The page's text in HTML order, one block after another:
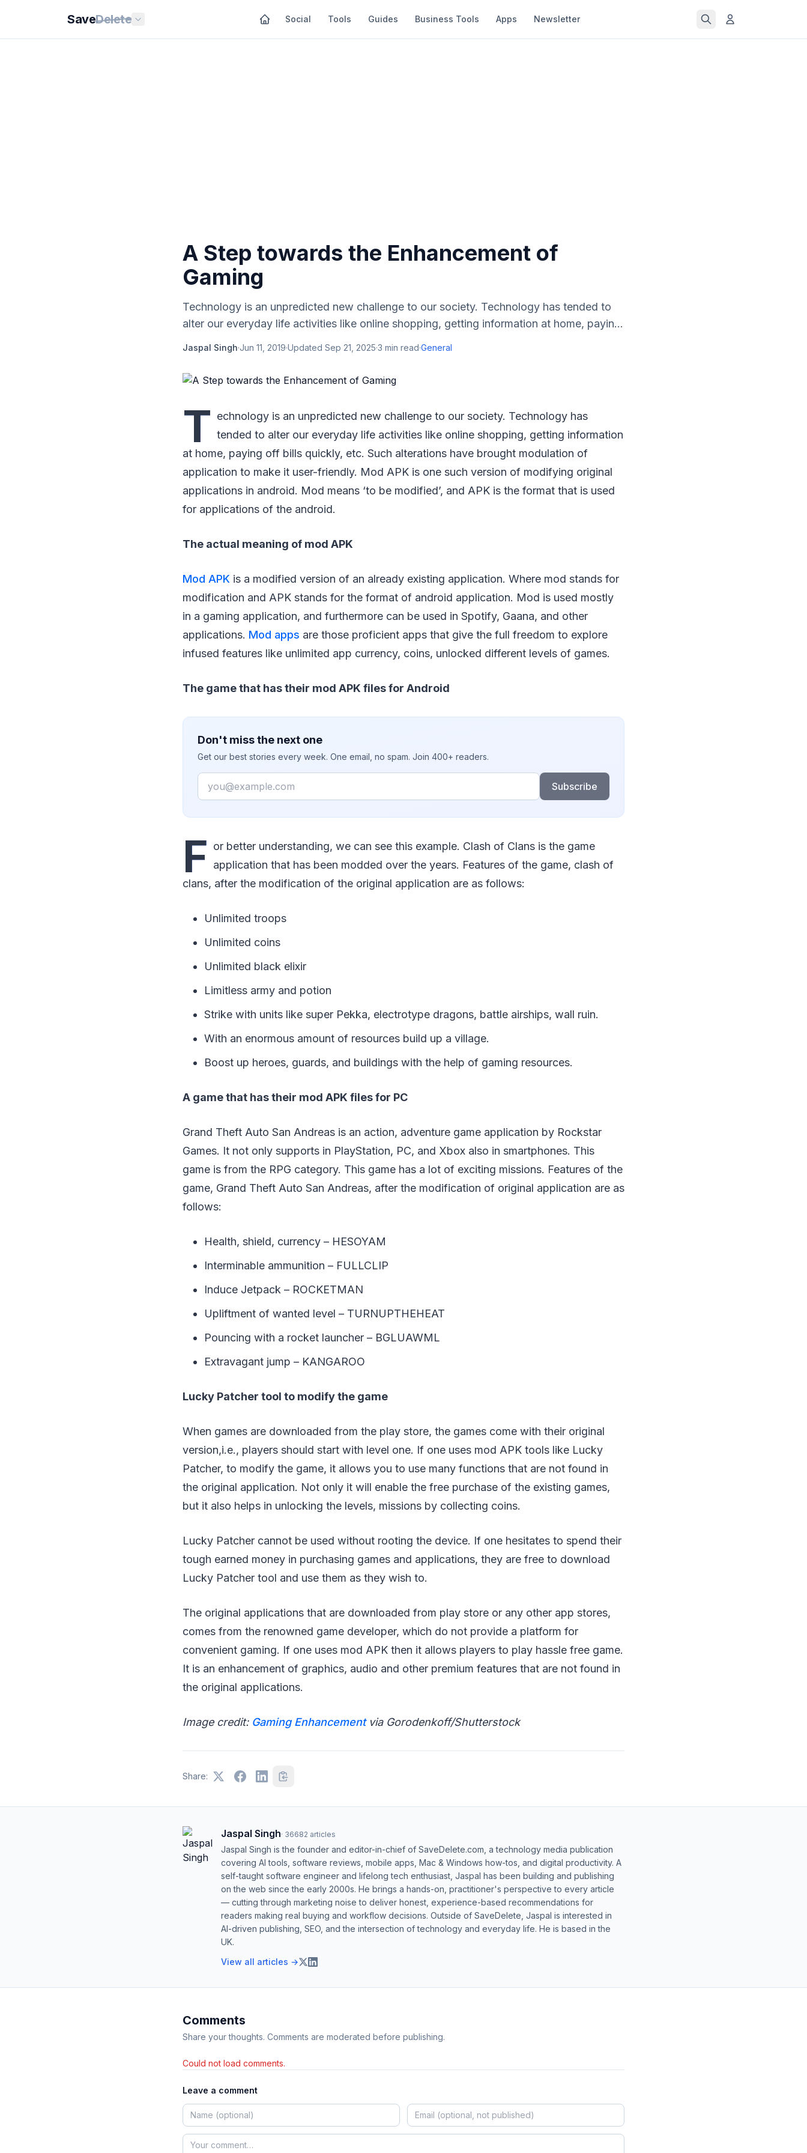
SaveDelete Social Tools Guides Business Tools Apps Newsletter
A Step towards the Enhancement of
Gaming
Technology is an unpredicted new challenge to our society. Technology has tended to
alter our everyday life activities like online shopping, getting information at home, payin...
Jaspal Singh·Jun 11, 2019·Updated Sep 21, 2025·3 min read·General
T echnology is an unpredicted new challenge to our society. Technology has
tended to alter our everyday life activities like online shopping, getting information
at home, paying off bills quickly, etc. Such alterations have brought modulation of
application to make it user-friendly. Mod APK is one such version of modifying original
applications in android. Mod means ‘to be modified’, and APK is the format that is used
for applications of the android.
The actual meaning of mod APK
Mod APK is a modified version of an already existing application. Where mod stands for
modification and APK stands for the format of android application. Mod is used mostly
in a gaming application, and furthermore can be used in Spotify, Gaana, and other
applications. Mod apps are those proficient apps that give the full freedom to explore
infused features like unlimited app currency, coins, unlocked different levels of games.
The game that has their mod APK files for Android
Don't miss the next one
Get our best stories every week. One email, no spam. Join 400+ readers.
Email
Subscribe
F or better understanding, we can see this example. Clash of Clans is the game
application that has been modded over the years. Features of the game, clash of
clans, after the modification of the original application are as follows:
Unlimited troops
Unlimited coins
Unlimited black elixir
Limitless army and potion
Strike with units like super Pekka, electrotype dragons, battle airships, wall ruin.
With an enormous amount of resources build up a village.
Boost up heroes, guards, and buildings with the help of gaming resources.
A game that has their mod APK files for PC
Grand Theft Auto San Andreas is an action, adventure game application by Rockstar
Games. It not only supports in PlayStation, PC, and Xbox also in smartphones. This
game is from the RPG category. This game has a lot of exciting missions. Features of the
game, Grand Theft Auto San Andreas, after the modification of original application are as
follows:
Health, shield, currency – HESOYAM
Interminable ammunition – FULLCLIP
Induce Jetpack – ROCKETMAN
Upliftment of wanted level – TURNUPTHEHEAT
Pouncing with a rocket launcher – BGLUAWML
Extravagant jump – KANGAROO
Lucky Patcher tool to modify the game
When games are downloaded from the play store, the games come with their original
version,i.e., players should start with level one. If one uses mod APK tools like Lucky
Patcher, to modify the game, it allows you to use many functions that are not found in
the original application. Not only it will enable the free purchase of the existing games,
but it also helps in unlocking the levels, missions by collecting coins.
Lucky Patcher cannot be used without rooting the device. If one hesitates to spend their
tough earned money in purchasing games and applications, they are free to download
Lucky Patcher tool and use them as they wish to.
The original applications that are downloaded from play store or any other app stores,
comes from the renowned game developer, which do not provide a platform for
convenient gaming. If one uses mod APK then it allows players to play hassle free game.
It is an enhancement of graphics, audio and other premium features that are not found in
the original applications.
Image credit: Gaming Enhancementvia Gorodenkoff/Shutterstock
Share:
Jaspal Singh· 36682 articles
Jaspal Singh is the founder and editor-in-chief of SaveDelete.com, a technology media publication
covering AI tools, software reviews, mobile apps, Mac & Windows how-tos, and digital productivity. A
self-taught software engineer and lifelong tech enthusiast, Jaspal has been building and publishing
on the web since the early 2000s. He brings a hands-on, practitioner's perspective to every article
— cutting through marketing noise to deliver honest, experience-based recommendations for
readers making real buying and workflow decisions. Outside of SaveDelete, Jaspal is interested in
AI-driven publishing, SEO, and the intersection of technology and everyday life. He is based in the
UK.
View all articles →
Comments
Share your thoughts. Comments are moderated before publishing.
Could not load comments.
Leave a comment